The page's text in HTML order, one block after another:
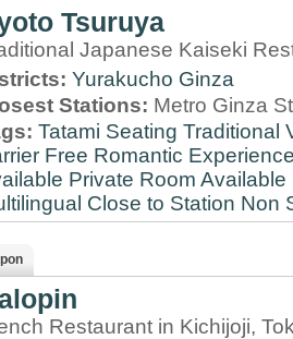
Tsuruya
Japanese Kaiseki
Yurakucho Ginza
Stations: Metro Ginza
Tatami Seating Traditional
Free Romantic
Private Room Available
Close to Station Non
Restaurant in Kichijoji,